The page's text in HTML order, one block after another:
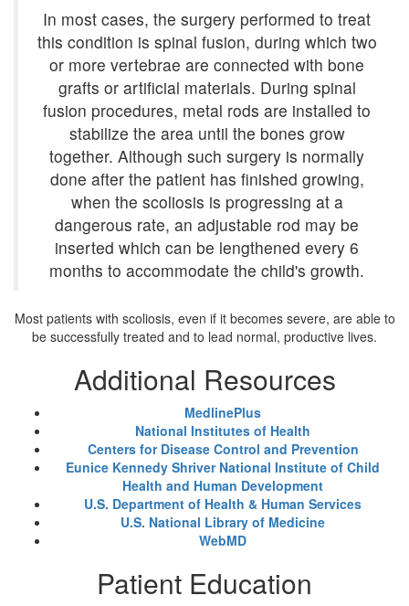
In most cases, the surgery performed to treat
this condition is spinal fusion, during which two
or more vertebrae are connected with bone
grafts or artificial materials. During spinal
fusion procedures, metal rods are installed to
stabilize the area until the bones grow
together. Although such surgery is normally
done after the patient has finished growing,
when the scoliosis is progressing at a
dangerous rate, an adjustable rod may be
inserted which can be lengthened every 6
months to accommodate the child's growth.
Most patients with scoliosis, even if it becomes severe, are able to
be successfully treated and to lead normal, productive lives.
Additional Resources
MedlinePlus
National Institutes of Health
Centers for Disease Control and Prevention
Eunice Kennedy Shriver National Institute of Child
Health and Human Development
U.S. Department of Health & Human Services
U.S. National Library of Medicine
WebMD
Patient Education